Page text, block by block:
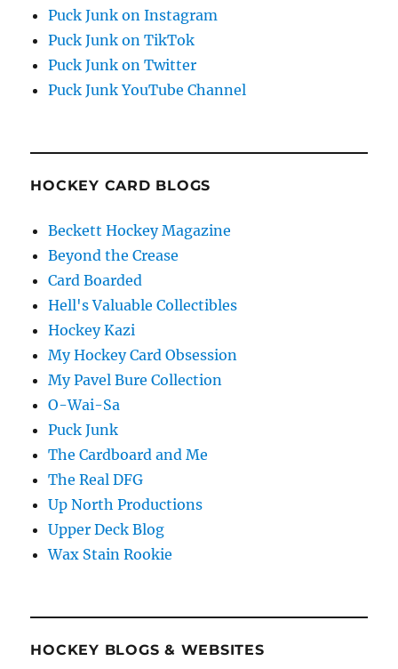
Puck Junk on Instagram
Puck Junk on TikTok
Puck Junk on Twitter
Puck Junk YouTube Channel
HOCKEY CARD BLOGS
Beckett Hockey Magazine
Beyond the Crease
Card Boarded
Hell's Valuable Collectibles
Hockey Kazi
My Hockey Card Obsession
My Pavel Bure Collection
O-Wai-Sa
Puck Junk
The Cardboard and Me
The Real DFG
Up North Productions
Upper Deck Blog
Wax Stain Rookie
HOCKEY BLOGS & WEBSITES